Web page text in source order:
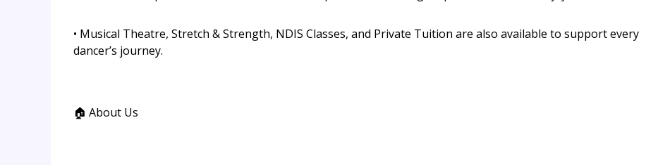
• Musical Theatre, Stretch & Strength, NDIS Classes, and Private Tuition are also available to support every
dancer’s journey.
🏠 About Us